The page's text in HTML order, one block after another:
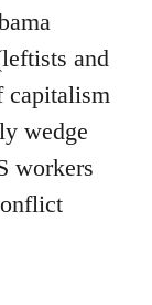
and
capitalism
wedge
workers